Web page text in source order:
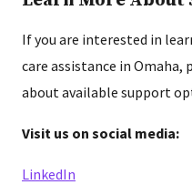
If you are interested in
care assistance in Omaha,
about available support
Visit us on social media:
LinkedIn